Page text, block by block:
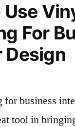
For
Design
business
tool in